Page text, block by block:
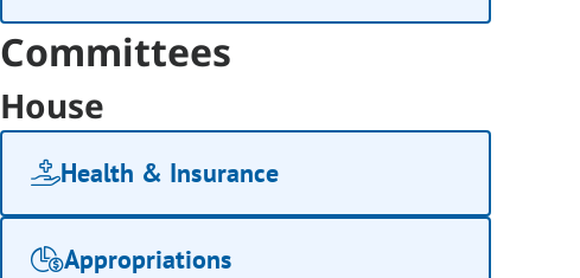
Committees
House
Health & Insurance
Appropriations